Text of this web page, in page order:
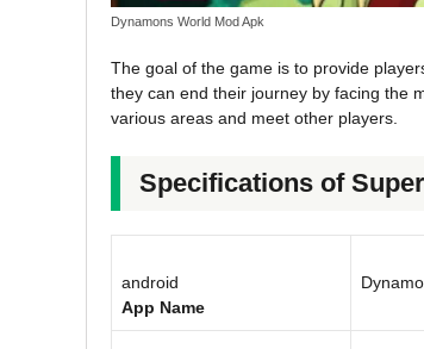
Dynamons World Mod Apk
The goal of the game is to provide
they can end their journey by facing the
various areas and meet other players.
Specifications of
android
App Name